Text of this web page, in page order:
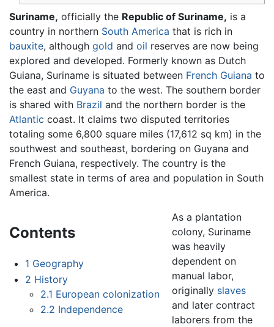
Suriname, officially the Republic of Suriname, is a
country in northern South America that is rich in
bauxite, although gold and oil reserves are now being
explored and developed. Formerly known as Dutch
Guiana, Suriname is situated between French Guiana to
the east and Guyana to the west. The southern border
is shared with Brazil and the northern border is the
Atlantic coast. It claims two disputed territories
totaling some 6,800 square miles (17,612 sq km) in the
southwest and southeast, bordering on Guyana and
French Guiana, respectively. The country is the
smallest state in terms of area and population in South
America.
Contents
1 Geography
2 History
2.1 European colonization
2.2 Independence
As a plantation
colony, Suriname
was heavily
dependent on
manual labor,
originally slaves
and later contract
laborers from the